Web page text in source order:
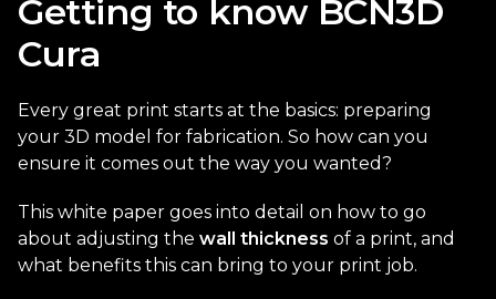
Getting to know BCN3D
Cura
Every great print starts at the basics: preparing
your 3D model for fabrication. So how can you
ensure it comes out the way you wanted?
This white paper goes into detail on how to go
about adjusting the wall thickness of a print, and
what benefits this can bring to your print job.